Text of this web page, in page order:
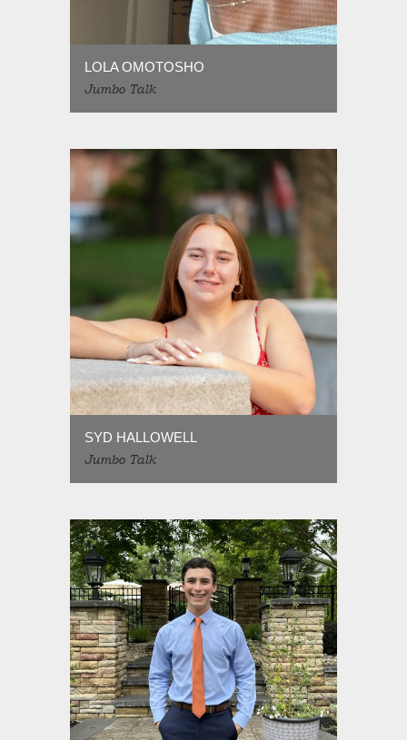
LOLA OMOTOSHO
Jumbo Talk
SYD HALLOWELL
Jumbo Talk